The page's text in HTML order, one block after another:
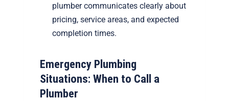
plumber communicates clearly about
pricing, service areas, and expected
completion times.
Emergency Plumbing
Situations: When to Call a
Plumber